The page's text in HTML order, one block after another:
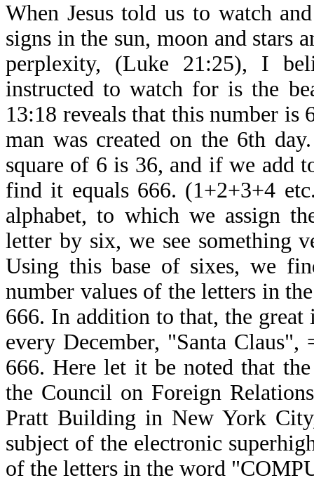
When Jesus told us to watch
signs in the sun, moon and stars
perplexity, (Luke 21:25), I
instructed to watch for is the
13:18 reveals that this number is
man was created on the 6th
square of 6 is 36, and if we add
find it equals 666. (1+2+3+4
alphabet, to which we assign
letter by six, we see something
Using this base of sixes, we
number values of the letters in
666. In addition to that, the great
every December, "Santa
666. Here let it be noted that
the Council on Foreign
Pratt Building in New York
subject of the electronic
of the letters in the word